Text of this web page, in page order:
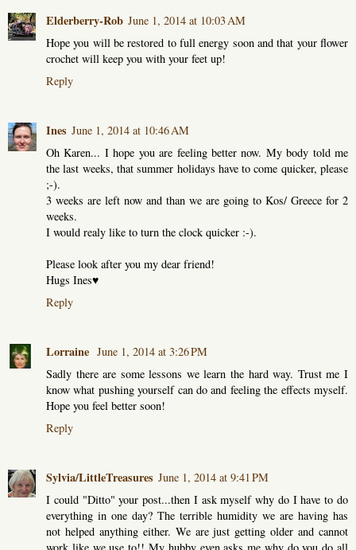
Elderberry-Rob June 1, 2014 at 10:03 AM
Hope you will be restored to full energy soon and that your flower
crochet will keep you with your feet up!
Reply
Ines June 1, 2014 at 10:46 AM
Oh Karen... I hope you are feeling better now. My body told me
the last weeks, that summer holidays have to come quicker, please
;-).
3 weeks are left now and than we are going to Kos/ Greece for 2
weeks.
I would realy like to turn the clock quicker :-).
Please look after you my dear friend!
Hugs Ines♥
Reply
Lorraine June 1, 2014 at 3:26 PM
Sadly there are some lessons we learn the hard way. Trust me I
know what pushing yourself can do and feeling the effects myself.
Hope you feel better soon!
Reply
Sylvia/LittleTreasures June 1, 2014 at 9:41 PM
I could "Ditto" your post...then I ask myself why do I have to do
everything in one day? The terrible humidity we are having has
not helped anything either. We are just getting older and cannot